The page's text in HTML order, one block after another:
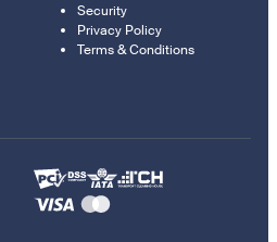
Security
Privacy Policy
Terms & Conditions